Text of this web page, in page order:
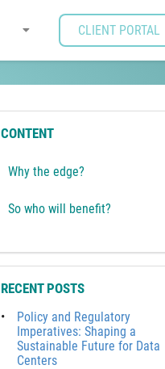
CLIENT PORTAL
CONTENT
Why the edge?
So who will benefit?
RECENT POSTS
Policy and Regulatory
Imperatives: Shaping a
Sustainable Future for Data
Centers